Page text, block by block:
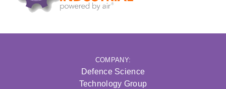
COMPANY:
Defence Science
Technology Group